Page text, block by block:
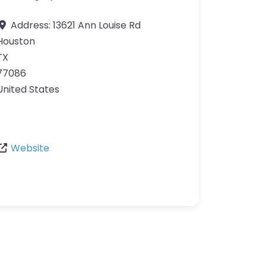
Address: 13621 Ann Louise Rd
States
Website